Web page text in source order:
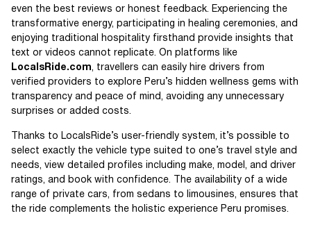
even the best reviews or honest feedback. Experiencing the
transformative energy, participating in healing ceremonies, and
enjoying traditional hospitality firsthand provide insights that
text or videos cannot replicate. On platforms like
LocalsRide.com, travellers can easily hire drivers from
verified providers to explore Peru’s hidden wellness gems with
transparency and peace of mind, avoiding any unnecessary
surprises or added costs.
Thanks to LocalsRide’s user-friendly system, it’s possible to
select exactly the vehicle type suited to one’s travel style and
needs, view detailed profiles including make, model, and driver
ratings, and book with confidence. The availability of a wide
range of private cars, from sedans to limousines, ensures that
the ride complements the holistic experience Peru promises.